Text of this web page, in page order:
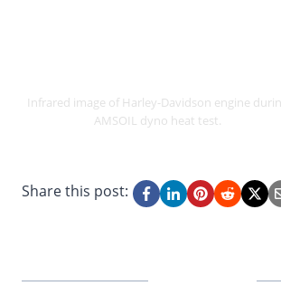
Infrared image of Harley-Davidson engine
AMSOIL dyno heat test.
Share this post: